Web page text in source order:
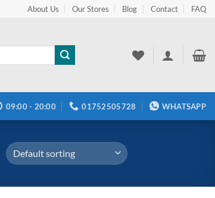
About Us Our Stores Blog Contact FAQ
09:00 - 20:00 01752505728 WHATSAPP